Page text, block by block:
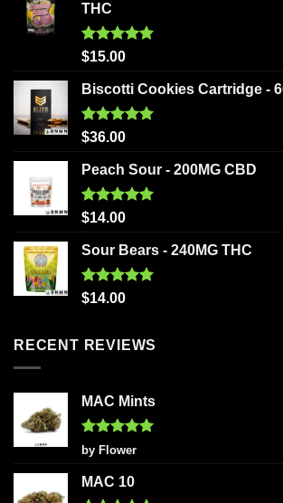
THC
Rated5.00
$15.00
Biscotti Cookies Cartridge -
Rated5.00
$36.00
Peach Sour - 200MG CBD
Rated5.00
$14.00
Sour Bears - 240MG THC
Rated5.00
$14.00
RECENT REVIEWS
MAC Mints
Rated5
out of 5
by Flower
MAC 10